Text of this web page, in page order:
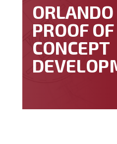
PROOF OF
CONCEPT